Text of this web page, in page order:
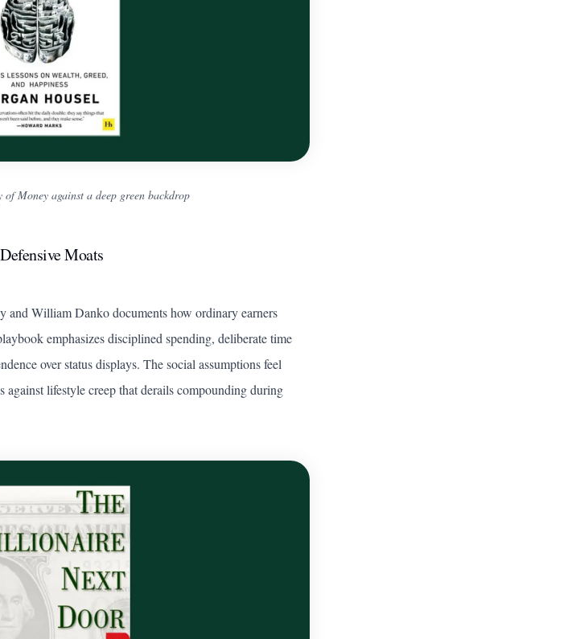
of Money against a deep green backdrop
Moats
and William Danko documents how ordinary earners
emphasizes disciplined spending, deliberate time
over status displays. The social assumptions feel
against lifestyle creep that derails compounding during